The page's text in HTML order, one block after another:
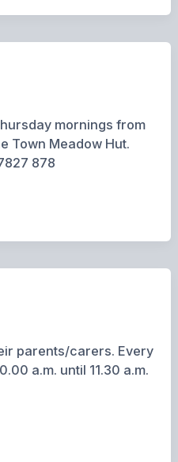
mornings from
Town Meadow Hut.
878
parents/carers. Every
a.m. until 11.30 a.m.